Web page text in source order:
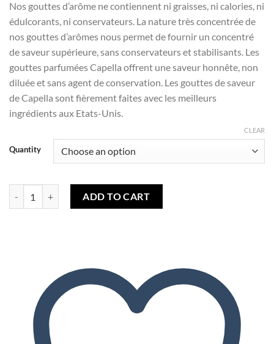
Nos gouttes d’arôme ne contiennent ni graisses, ni calories, ni
édulcorants, ni conservateurs. La nature très concentrée de
nos gouttes d’arômes nous permet de fournir un concentré
de saveur supérieure, sans conservateurs et stabilisants. Les
gouttes parfumées Capella offrent une saveur honnête, non
diluée et sans agent de conservation. Les gouttes de saveur
de Capella sont fièrement faites avec les meilleurs
ingrédients aux Etats-Unis.
Quantity
CLEAR
ADD TO CART